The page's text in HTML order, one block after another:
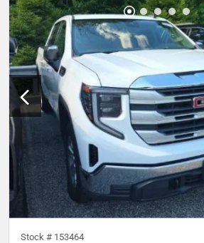
Stock # 153464